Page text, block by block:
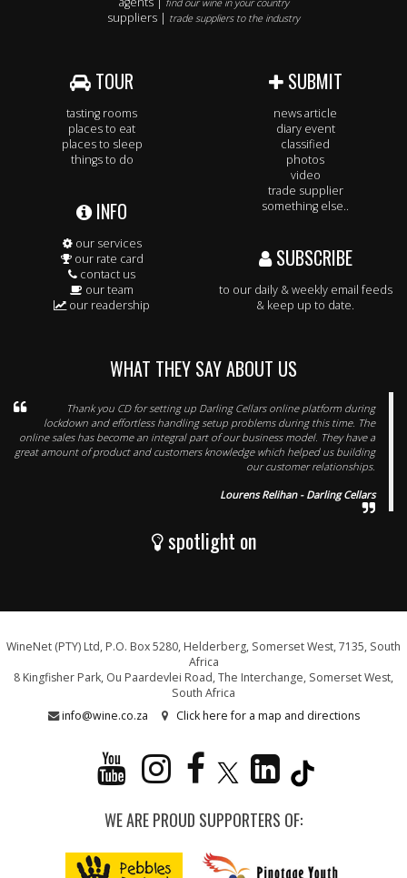
find our wine in your country
suppliers | trade suppliers to the industry
TOUR
tasting rooms
places to eat
places to sleep
things to do
INFO
our services
our rate card
contact us
our team
our readership
SUBMIT
news article
diary event
classified
photos
video
trade supplier
something else..
SUBSCRIBE
to our daily & weekly email feeds
& keep up to date.
WHAT THEY SAY ABOUT US
Thank you CD for setting up Darling Cellars online platform during
lockdown and effortless handling setup problems during this time. The
online sales has become an integral part of our business model. They have a
great amount of product and customers knowledge which helped us building
our customer relationships.
Lourens Relihan - Darling Cellars
spotlight on
WineNet (PTY) Ltd, P.O. Box 5280, Helderberg, Somerset West, 7135, South
Africa
8 Kingfisher Park, Ou Paardevlei Road, The Interchange, Somerset West,
South Africa
info@wine.co.za
Click here for a map and directions
WE ARE PROUD SUPPORTERS OF: